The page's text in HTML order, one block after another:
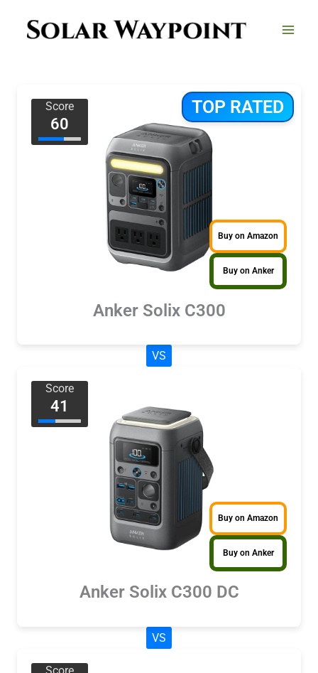
TOP RATED
Score
60
Buy on Amazon
Buy on Anker
Anker Solix C300
VS
Score
41
Buy on Amazon
Buy on Anker
Anker Solix C300 DC
VS